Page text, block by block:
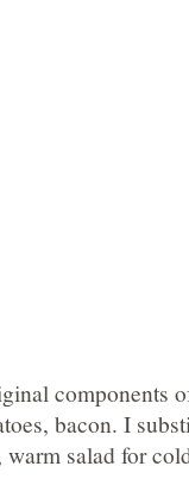
components
bacon. I
salad for